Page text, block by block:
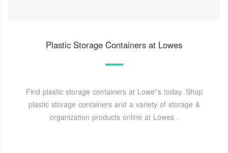
Plastic Storage Containers at Lowes
Find plastic storage containers at Lowe''s today. Shop
plastic storage containers and a variety of storage &
organization products online at Lowes .